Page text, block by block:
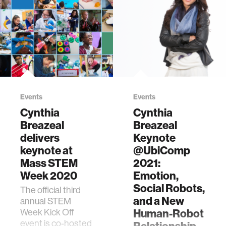
Events
Cynthia
Breazeal
delivers
keynote at
Mass STEM
Week 2020
The official third
annual STEM
Week Kick Off
event is co-hosted
Events
Cynthia
Breazeal
Keynote
@UbiComp
2021:
Emotion,
Social Robots,
and a New
Human-Robot